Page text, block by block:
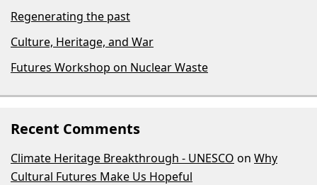
Regenerating the past
Culture, Heritage, and War
Futures Workshop on Nuclear Waste
Recent Comments
Climate Heritage Breakthrough - UNESCO on Why
Cultural Futures Make Us Hopeful